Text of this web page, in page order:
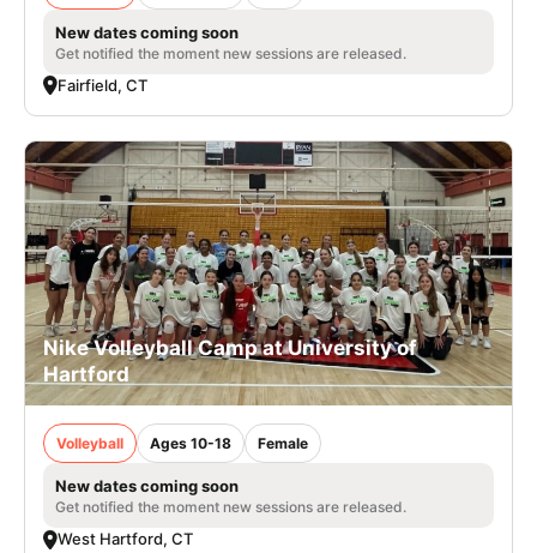
New dates coming soon
Get notified the moment new sessions are released.
Fairfield, CT
Nike Volleyball Camp at University of
Hartford
Volleyball Ages 10-18 Female
New dates coming soon
Get notified the moment new sessions are released.
West Hartford, CT